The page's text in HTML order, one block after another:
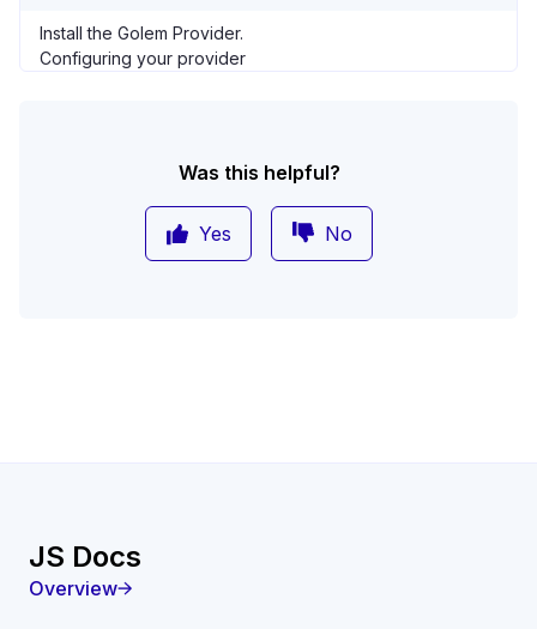
Install the Golem Provider.
Configuring your provider
Was this helpful?
Yes No
JS Docs
Overview